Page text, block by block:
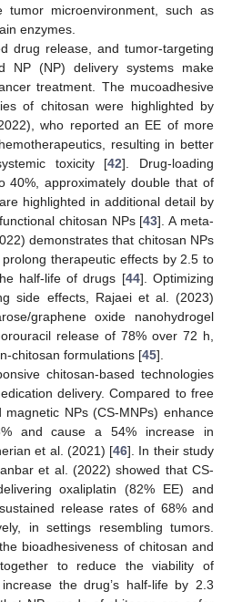
tumor microenvironment, such as
enzymes.
drug release, and tumor-targeting
NP (NP) delivery systems make
treatment. The mucoadhesive
of chitosan were highlighted by
who reported an EE of more
resulting in better
toxicity [42]. Drug-loading
40%, approximately double that of
highlighted in additional detail by
chitosan NPs [43]. A meta-
demonstrates that chitosan NPs
therapeutic effects by 2.5 to
half-life of drugs [44]. Optimizing
side effects, Rajaei et al. (2023)
graphene oxide nanohydrogel
release of 78% over 72 h,
chitosan formulations [45].
chitosan-based technologies
delivery. Compared to free
magnetic NPs (CS-MNPs) enhance
and cause a 54% increase in
et al. (2021) [46]. In their study
et al. (2022) showed that CS-
oxaliplatin (82% EE) and
release rates of 68% and
in settings resembling tumors.
bioadhesiveness of chitosan and
to reduce the viability of
the drug’s half-life by 2.3